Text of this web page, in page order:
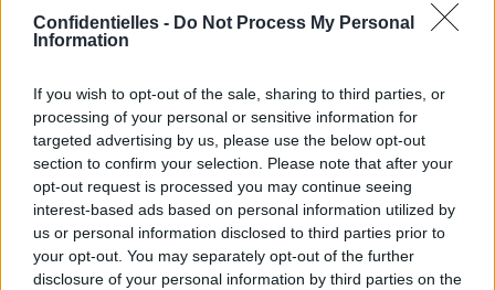
Confidentielles - Do Not Process My Personal
Information
If you wish to opt-out of the sale, sharing to third parties, or
processing of your personal or sensitive information for
targeted advertising by us, please use the below opt-out
section to confirm your selection. Please note that after your
opt-out request is processed you may continue seeing
interest-based ads based on personal information utilized by
us or personal information disclosed to third parties prior to
your opt-out. You may separately opt-out of the further
disclosure of your personal information by third parties on the
presque.
Muettes comme des tombes...Enfin, presque.